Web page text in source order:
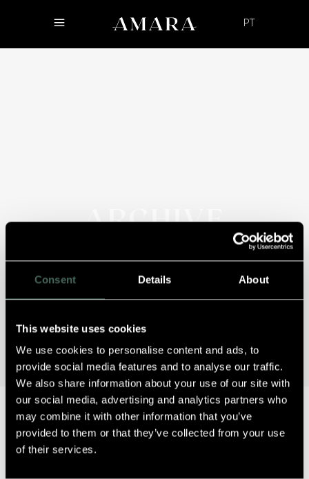
Consent Details About
This website uses cookies
We use cookies to personalise content and ads, to
provide social media features and to analyse our traffic.
We also share information about your use of our site with
our social media, advertising and analytics partners who
may combine it with other information that you’ve
provided to them or that they’ve collected from your use
of their services.
PT
ARCHIVE